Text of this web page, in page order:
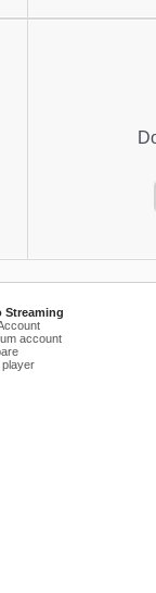
Streaming
account
player